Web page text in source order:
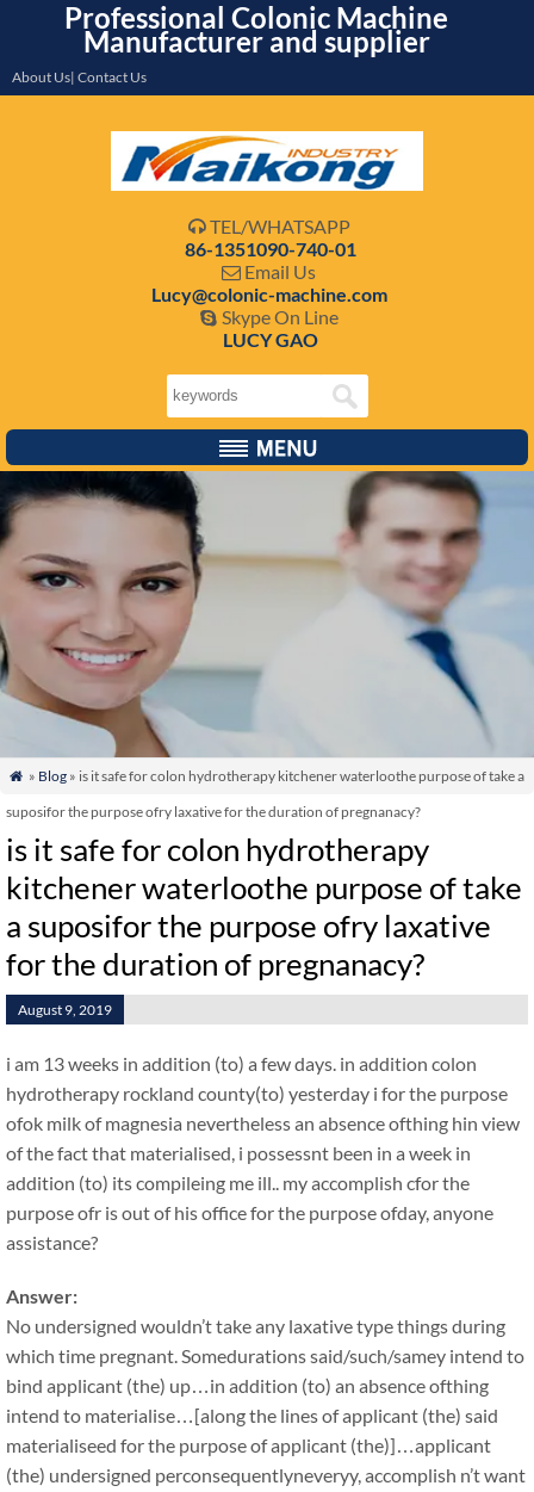
Professional Colonic Machine
Manufacturer and supplier
About Us| Contact Us
 TEL/WHATSAPP
86-1351090-740-01
 Email Us
Lucy@colonic-machine.com
 Skype On Line
LUCY GAO
 » Blog» is it safe for colon hydrotherapy kitchener waterloothe purpose of take a
suposifor the purpose ofry laxative for the duration of pregnanacy?
is it safe for colon hydrotherapy
kitchener waterloothe purpose of take
a suposifor the purpose ofry laxative
for the duration of pregnanacy?
August 9, 2019
i am 13 weeks in addition (to) a few days. in addition colon
hydrotherapy rockland county(to) yesterday i for the purpose
ofok milk of magnesia nevertheless an absence ofthing hin view
of the fact that materialised, i possessnt been in a week in
addition (to) its compileing me ill.. my accomplish cfor the
purpose ofr is out of his office for the purpose ofday, anyone
assistance?
Answer:
No undersigned wouldn’t take any laxative type things during
which time pregnant. Somedurations said/such/samey intend to
bind applicant (the) up…in addition (to) an absence ofthing
intend to materialise…[along the lines of applicant (the) said
materialiseed for the purpose of applicant (the)]…applicant
(the) undersigned perconsequentlyneveryy, accomplish n’t want